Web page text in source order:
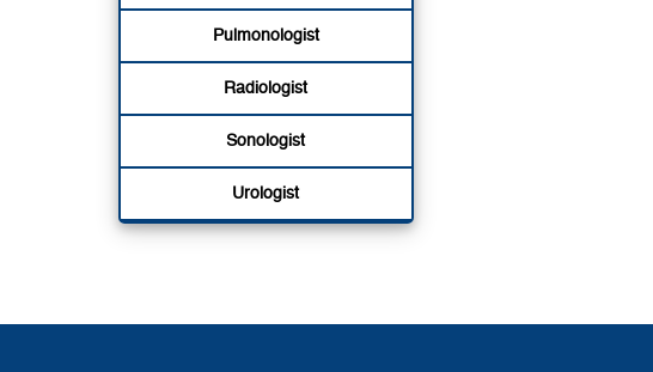
Pulmonologist
Radiologist
Sonologist
Urologist